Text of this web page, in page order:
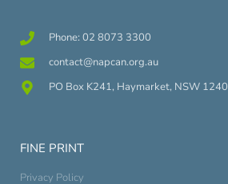
Phone: 02 8073 3300
contact@napcan.org.au
PO Box K241, Haymarket, NSW 1240
FINE PRINT
Privacy Policy